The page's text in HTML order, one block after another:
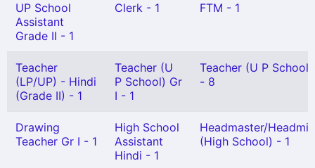
UP School
Assistant
Grade II - 1
Clerk - 1 FTM - 1
Teacher
(LP/UP) - Hindi
(Grade II) - 1
Teacher (U
P School) Gr
I - 1
Teacher (U P School)
- 8
Drawing
Teacher Gr I - 1
High School
Assistant
Hindi - 1
Headmaster/
(High School) - 1